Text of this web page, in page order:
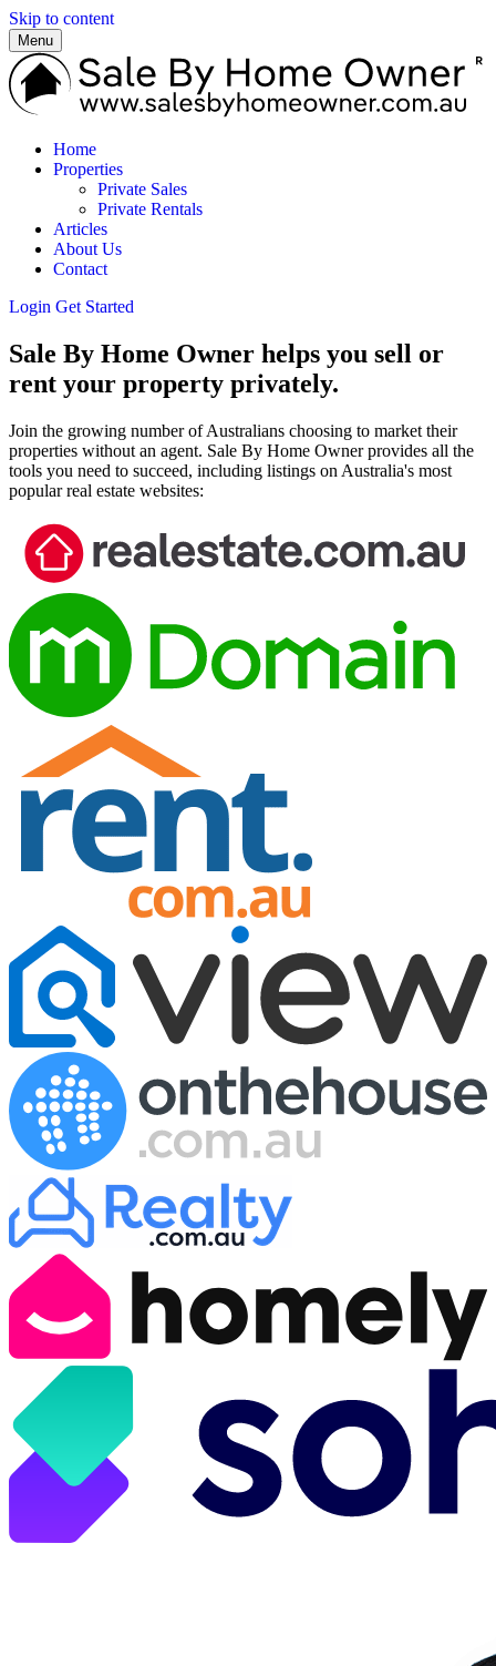
Skip to content
Menu
Home
Properties
Private Sales
Private Rentals
Articles
About Us
Contact
Login Get Started
Sale By Home Owner helps you sell or
rent your property privately.
Join the growing number of Australians choosing to market their
properties without an agent. Sale By Home Owner provides all the
tools you need to succeed, including listings on Australia's most
popular real estate websites: